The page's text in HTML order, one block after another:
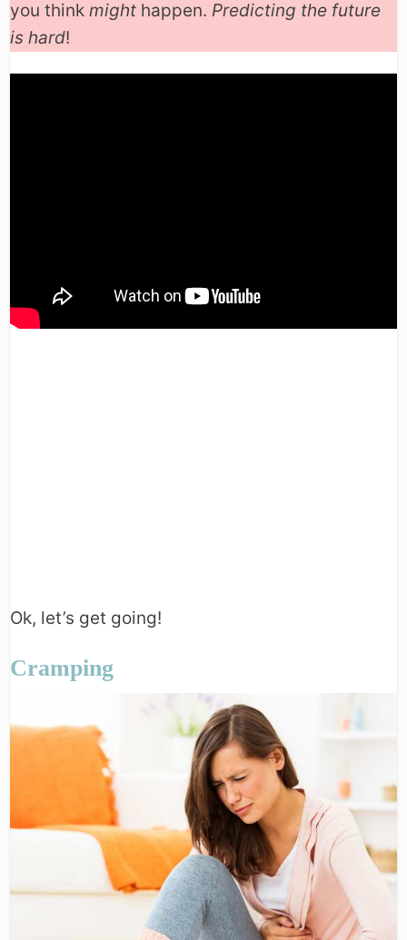
you think might happen. Predicting the future
is hard!
Ok, let’s get going!
Cramping